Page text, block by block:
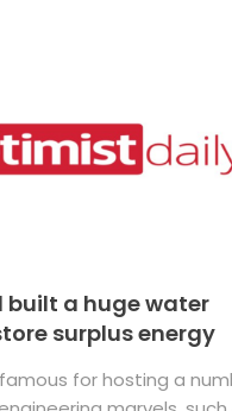
built a huge water
surplus energy
for hosting a